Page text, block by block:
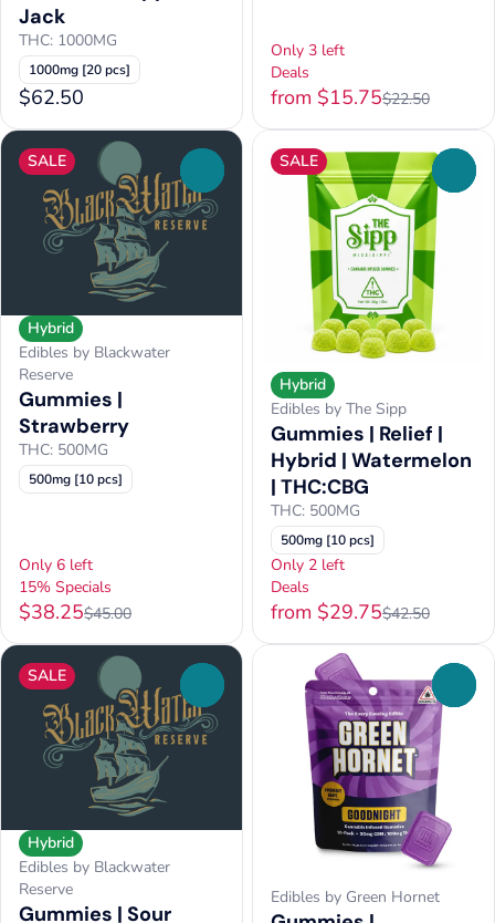
Jack
THC: 1000MG
1000mg [20 pcs]
$62.50
Only 3 left
Deals
from $15.75$22.50
SALE
Hybrid
Edibles by Blackwater
Reserve
Gummies |
Strawberry
THC: 500MG
500mg [10 pcs]
Only 6 left
15% Specials
$38.25$45.00
SALE
Hybrid
Edibles by The Sipp
Gummies | Relief |
Hybrid | Watermelon
| THC:CBG
THC: 500MG
500mg [10 pcs]
Only 2 left
Deals
from $29.75$42.50
SALE
Hybrid
Edibles by Blackwater
Reserve
Gummies | Sour
Edibles by Green Hornet